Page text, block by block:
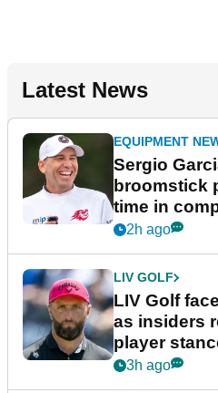
Latest News
EQUIPMENT
Sergio
broomstick
time in
New York
2h ago
LIV GOLF
LIV Golf
as insiders
player
3h ago